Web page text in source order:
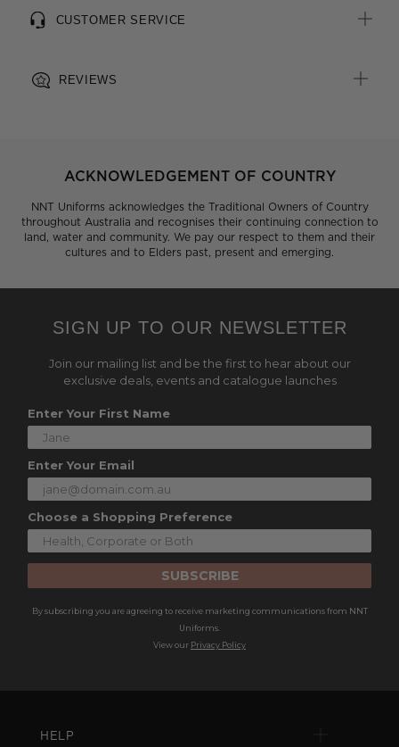
CUSTOMER SERVICE
REVIEWS
ACKNOWLEDGEMENT OF COUNTRY
NNT Uniforms acknowledges the Traditional Owners of Country
throughout Australia and recognises their continuing connection to
land, water and community. We pay our respect to them and their
cultures and to Elders past, present and emerging.
SIGN UP TO OUR NEWSLETTER
Join our mailing list and be the first to hear about our
exclusive deals, events and catalogue launches
Enter Your First Name
Enter Your Email
Choose a Shopping Preference
SUBSCRIBE
By subscribing you are agreeing to receive marketing communications from NNT
Uniforms.
View our Privacy Policy
HELP